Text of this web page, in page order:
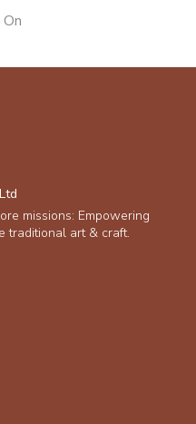
missions: Empowering
traditional art & craft.